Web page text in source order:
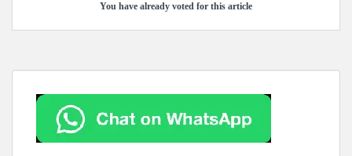
You have already voted for this article